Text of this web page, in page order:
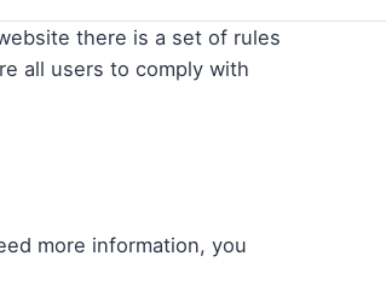
there is a set of rules
all users to comply with
more information, you